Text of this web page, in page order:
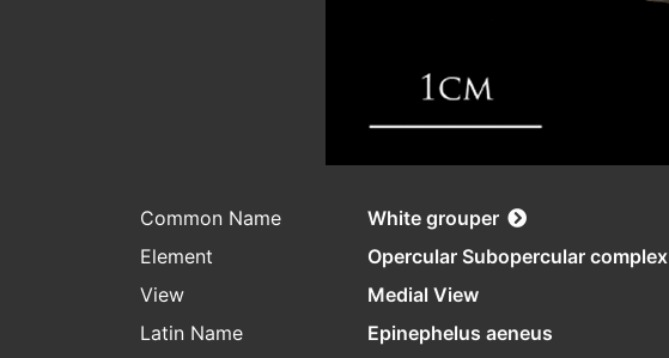
Common Name
White grouper
Element
Opercular Subopercular complex
View
Medial View
Latin Name
Epinephelus aeneus